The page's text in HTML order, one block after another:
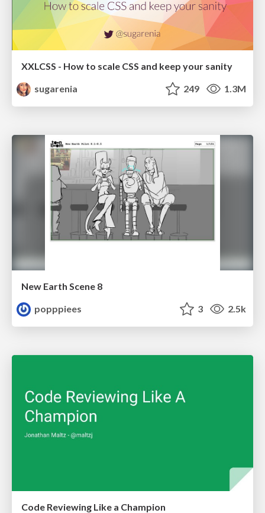
XXLCSS - How to scale CSS and keep your sanity
sugarenia
249 1.3M
New Earth Scene 8
popppiees
3 2.5k
Code Reviewing Like a Champion